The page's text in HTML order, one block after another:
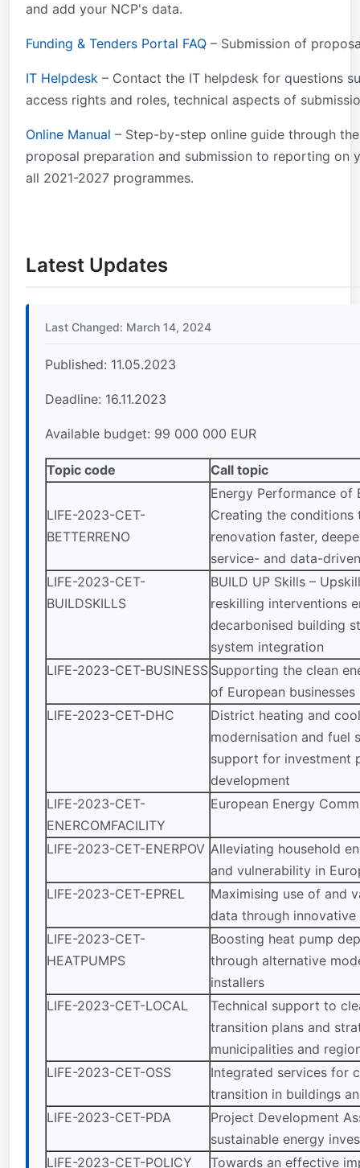
and add your NCP's data.
Funding & Tenders Portal FAQ – Submission of
IT Helpdesk – Contact the IT helpdesk for questions
access rights and roles, technical aspects of
Online Manual – Step-by-step online guide through
proposal preparation and submission to reporting on
all 2021-2027 programmes.
Latest Updates
Last Changed: March 14, 2024
Published: 11.05.2023
Deadline: 16.11.2023
Available budget: 99 000 000 EUR
Topic code Call topic
LIFE-2023-CET-
BETTERRENO
Energy Performance of
Creating the conditions
renovation faster,
service- and data-driven
LIFE-2023-CET-
BUILDSKILLS
BUILD UP Skills –
reskilling interventions
decarbonised building
system integration
LIFE-2023-CET-BUSINESS Supporting the clean
of European businesses
LIFE-2023-CET-DHC
District heating and
modernisation and fuel
support for investment
development
LIFE-2023-CET-
ENERCOMFACILITY
European Energy
LIFE-2023-CET-ENERPOV Alleviating household
and vulnerability in
LIFE-2023-CET-EPREL
Maximising use of and
data through
LIFE-2023-CET-
HEATPUMPS
Boosting heat pump
through alternative
installers
LIFE-2023-CET-LOCAL
Technical support to
transition plans and
municipalities and
LIFE-2023-CET-OSS
Integrated services for
transition in buildings
LIFE-2023-CET-PDA
Project Development
sustainable energy
LIFE-2023-CET-POLICY
Towards an effective